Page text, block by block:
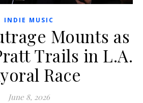
INDIE MUSIC
Mounts as
Trails in L.A.
Race
June 8, 2026